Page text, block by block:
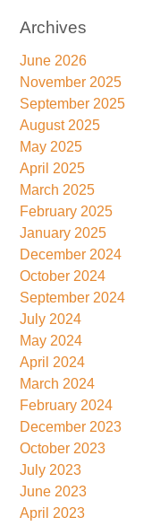
Archives
June 2026
November 2025
September 2025
August 2025
May 2025
April 2025
March 2025
February 2025
January 2025
December 2024
October 2024
September 2024
July 2024
May 2024
April 2024
March 2024
February 2024
December 2023
October 2023
July 2023
June 2023
April 2023